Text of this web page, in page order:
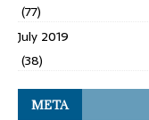
(77)
July 2019
(38)
META